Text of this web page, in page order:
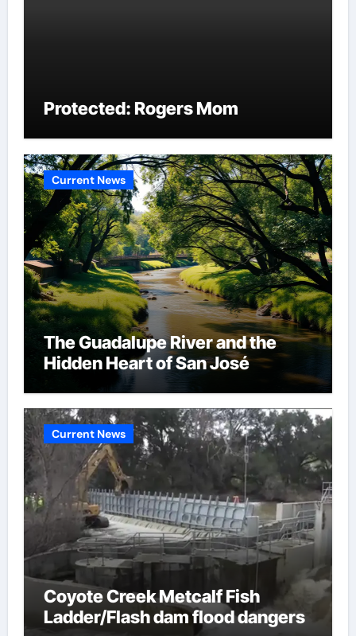
Protected: Rogers Mom
Current News
The Guadalupe River and the
Hidden Heart of San José
Current News
Coyote Creek Metcalf Fish
Ladder/Flash dam flood dangers